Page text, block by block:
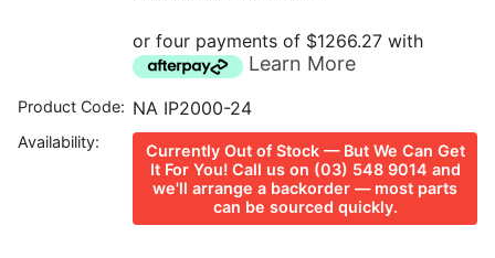
or four payments of $1266.27 with
Learn More
Product Code: NA IP2000-24
Availability:
Currently Out of Stock — But We Can Get
It For You! Call us on (03) 548 9014 and
we'll arrange a backorder — most parts
can be sourced quickly.